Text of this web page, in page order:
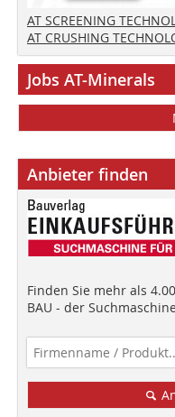
AT SCREENING
AT CRUSHING
Jobs AT-Minerals
Anbieter finden
Finden Sie mehr als
BAU - der